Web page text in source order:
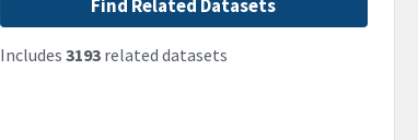
Find Related Datasets
Includes 3193related datasets